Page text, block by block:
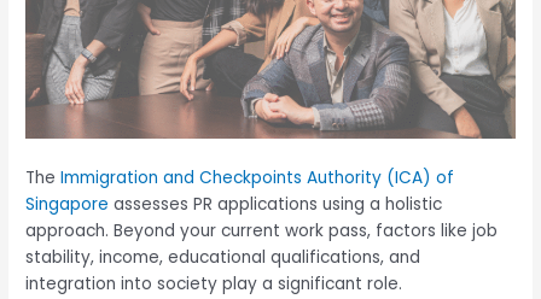
TheImmigration and Checkpoints Authority (ICA) of
Singapore assesses PR applications using a holistic
approach. Beyond your current work pass, factors like job
stability, income, educational qualifications, and
integration into society play a significant role.